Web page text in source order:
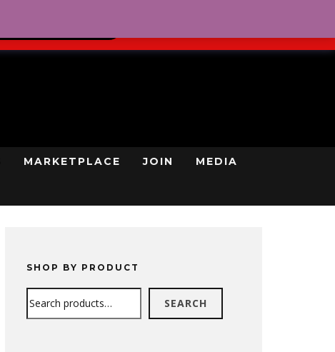
MARKETPLACE JOIN MEDIA
SHOP BY PRODUCT
SEARCH